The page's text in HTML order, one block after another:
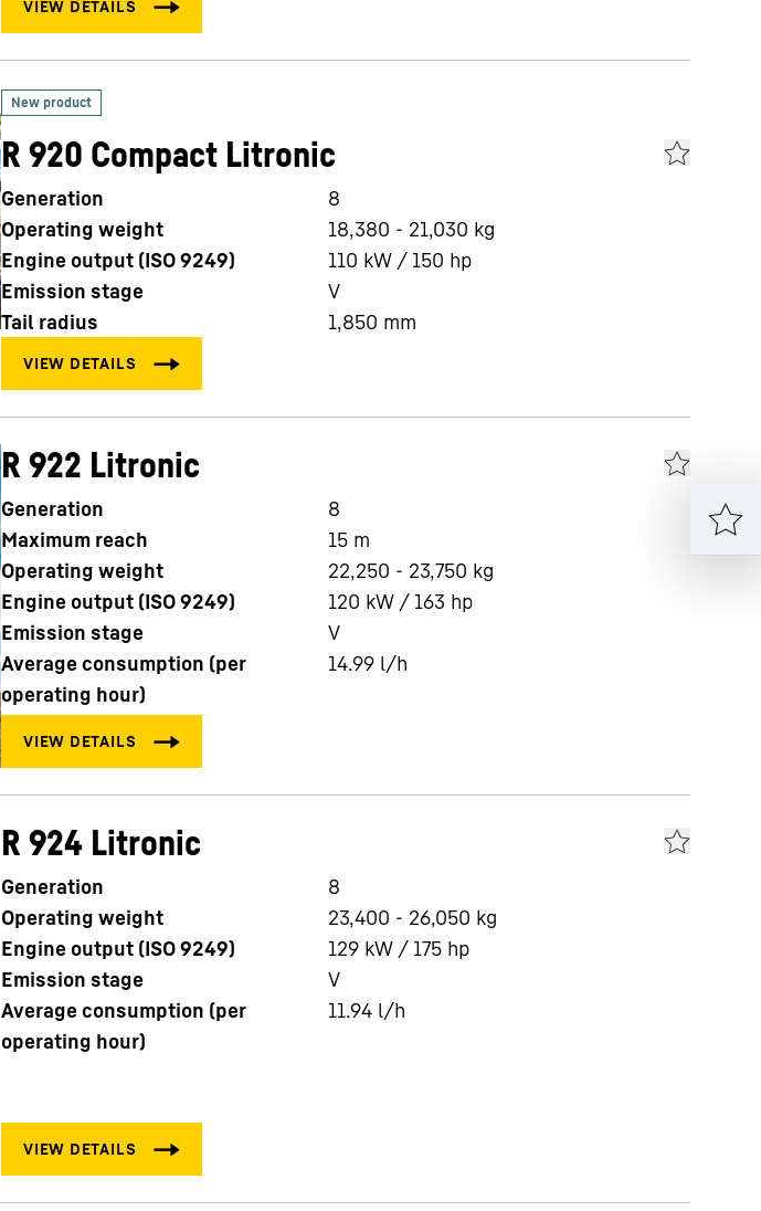
R 920 Compact Litronic
Generation
8
Operating weight
18,380 - 21,030 kg
Engine output (ISO 9249)
110 kW / 150 hp
Emission stage
V
Tail radius
1,850 mm
R 922 Litronic
Generation
8
Maximum reach
15 m
Operating weight
22,250 - 23,750 kg
Engine output (ISO 9249)
120 kW / 163 hp
Emission stage
V
Average consumption (per
operating hour)
14.99 l/h
R 924 Litronic
Generation
8
Operating weight
23,400 - 26,050 kg
Engine output (ISO 9249)
129 kW / 175 hp
Emission stage
V
Average consumption (per
operating hour)
11.94 l/h